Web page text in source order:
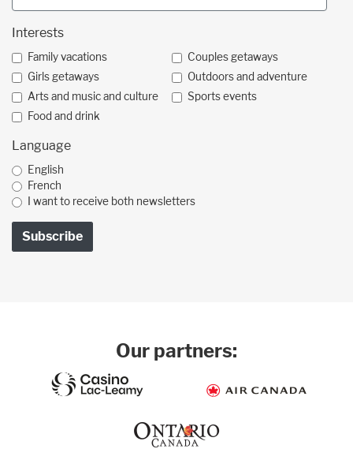
Interests
Family vacations
Couples getaways
Girls getaways
Outdoors and adventure
Arts and music and culture
Sports events
Food and drink
Language
English
French
I want to receive both newsletters
Our partners: